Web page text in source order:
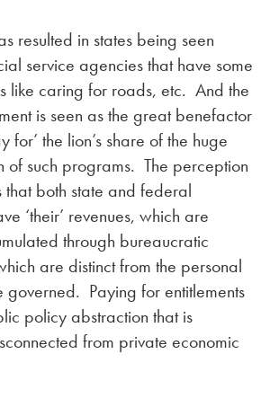
resulted in states being seen
service agencies that have some
like caring for roads, etc. And the
is seen as the great benefactor
for’ the lion’s share of the huge
of such programs. The perception
that both state and federal
‘their’ revenues, which are
through bureaucratic
are distinct from the personal
governed. Paying for entitlements
policy abstraction that is
from private economic